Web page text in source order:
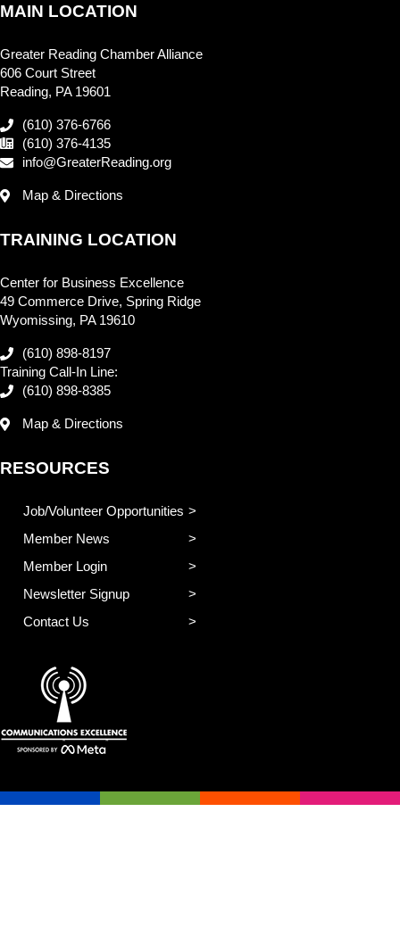
MAIN LOCATION
Greater Reading Chamber Alliance
606 Court Street
Reading, PA 19601
(610) 376-6766
(610) 376-4135
info@GreaterReading.org
Map & Directions
TRAINING LOCATION
Center for Business Excellence
49 Commerce Drive, Spring Ridge
Wyomissing, PA 19610
(610) 898-8197
Training Call-In Line:
(610) 898-8385
Map & Directions
RESOURCES
Job/Volunteer Opportunities
Member News
Member Login
Newsletter Signup
Contact Us